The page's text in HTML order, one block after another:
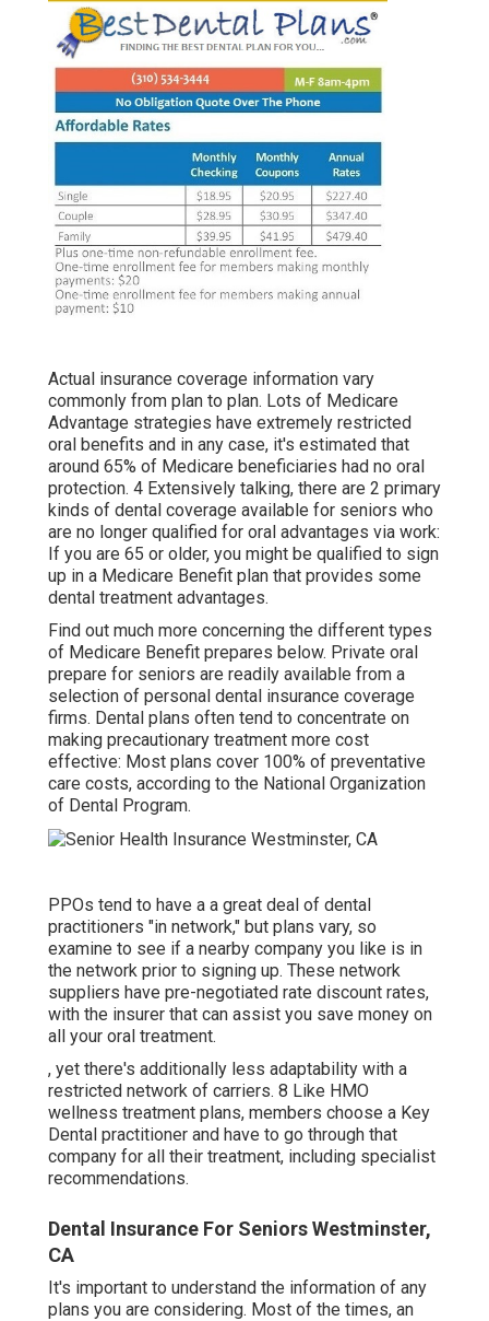
Actual insurance coverage information vary
commonly from plan to plan. Lots of Medicare
Advantage strategies have extremely restricted
oral benefits and in any case, it's estimated that
around 65% of Medicare beneficiaries had no oral
protection. 4 Extensively talking, there are 2 primary
kinds of dental coverage available for seniors who
are no longer qualified for oral advantages via work:
If you are 65 or older, you might be qualified to sign
up in a Medicare Benefit plan that provides some
dental treatment advantages.
Find out much more concerning the different types
of Medicare Benefit prepares below. Private oral
prepare for seniors are readily available from a
selection of personal dental insurance coverage
firms. Dental plans often tend to concentrate on
making precautionary treatment more cost
effective: Most plans cover 100% of preventative
care costs, according to the National Organization
of Dental Program.
PPOs tend to have a a great deal of dental
practitioners "in network," but plans vary, so
examine to see if a nearby company you like is in
the network prior to signing up. These network
suppliers have pre-negotiated rate discount rates,
with the insurer that can assist you save money on
all your oral treatment.
, yet there's additionally less adaptability with a
restricted network of carriers. 8 Like HMO
wellness treatment plans, members choose a Key
Dental practitioner and have to go through that
company for all their treatment, including specialist
recommendations.
Dental Insurance For Seniors Westminster,
CA
It's important to understand the information of any
plans you are considering. Most of the times, an